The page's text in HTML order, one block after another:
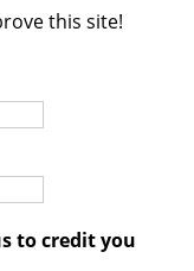
this site!
to credit you